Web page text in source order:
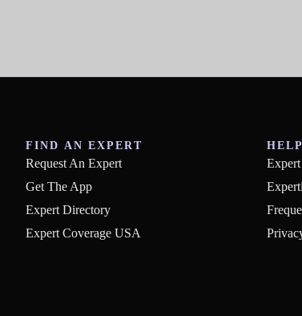
FIND AN EXPERT
Request An Expert
Get The App
Expert Directory
Expert Coverage USA